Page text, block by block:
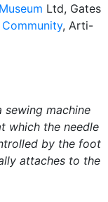
Ltd, Gates
, Arti-
machine
which the needle
by the foot
attaches to the